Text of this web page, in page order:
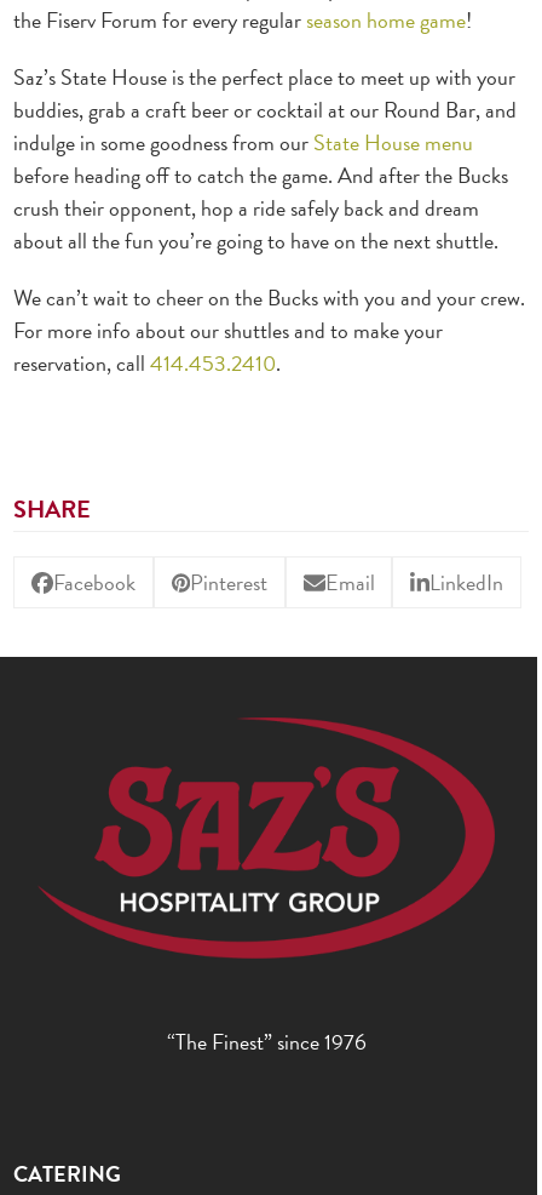
the Fiserv Forum for every regularseason home game!
Saz’s State House is the perfect place to meet up with your
buddies, grab a craft beer or cocktail at our Round Bar, and
indulge in some goodness from ourState House menu
before heading off to catch the game.And after the Bucks
crush their opponent, hop a ride safely back and dream
about all the fun you’re going to have on the next shuttle.
We can’t wait to cheer on the Bucks with you and your crew.
For more info about our shuttles and to make your
reservation, call414.453.2410.
SHARE
Facebook Pinterest Email LinkedIn
“The Finest” since 1976
CATERING